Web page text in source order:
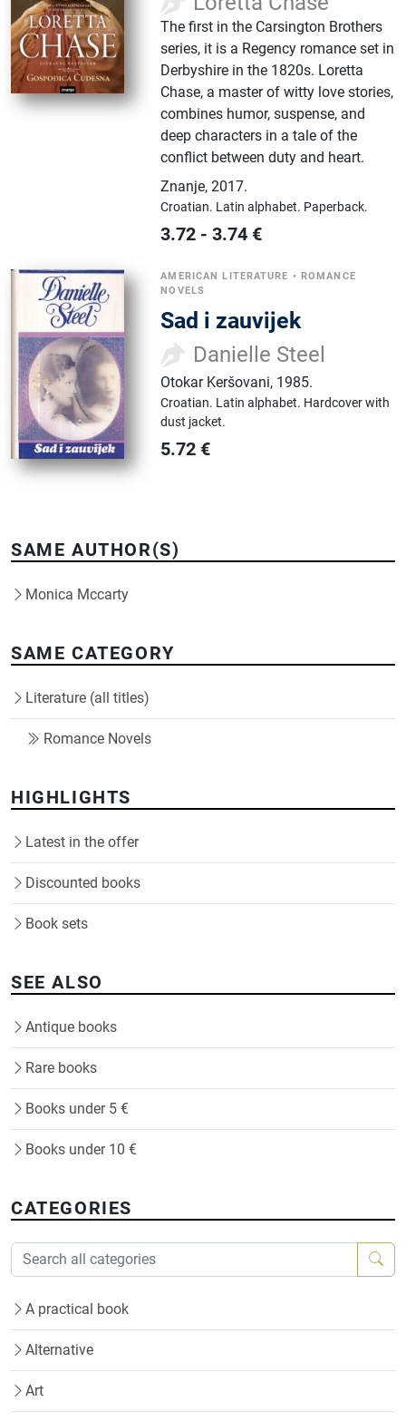
The first in the Carsington Brothers
series, it is a Regency romance set in
Derbyshire in the 1820s. Loretta
Chase, a master of witty love stories,
combines humor, suspense, and
deep characters in a tale of the
conflict between duty and heart.
Znanje,2017.
Croatian. Latin alphabet. Paperback.
3.72 -3.74 €
AMERICAN LITERATURE • ROMANCE
NOVELS
Sad i zauvijek
Danielle Steel
Otokar Keršovani, 1985.
Croatian. Latin alphabet. Hardcover with
dust jacket.
5.72 €
SAME AUTHOR(S)
Monica Mccarty
SAME CATEGORY
Literature (all titles)
Romance Novels
HIGHLIGHTS
Latest in the offer
Discounted books
Book sets
SEE ALSO
Antique books
Rare books
Books under 5 €
Books under 10 €
CATEGORIES
A practical book
Alternative
Art